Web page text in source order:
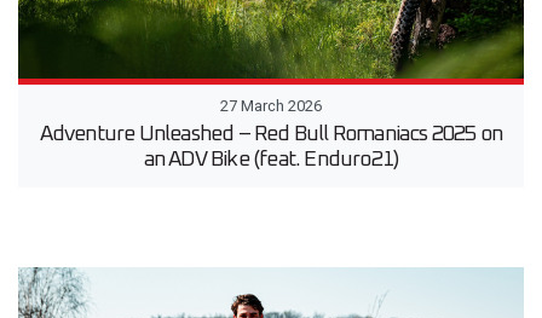
27 March 2026
Adventure Unleashed – Red Bull Romaniacs 2025 on
an ADV Bike (feat. Enduro21)